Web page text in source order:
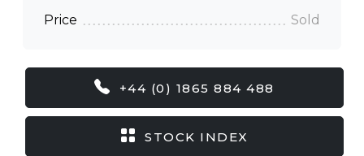
Price Sold
+44 (0) 1865 884 488
STOCK INDEX